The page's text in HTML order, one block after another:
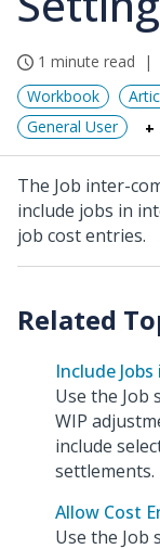
1 minute read
Workbook
General User
+
The Job inter-
include jobs in
job cost entries.
Include
Use the
WIP
include
settlements.
Allow Cost
Use the